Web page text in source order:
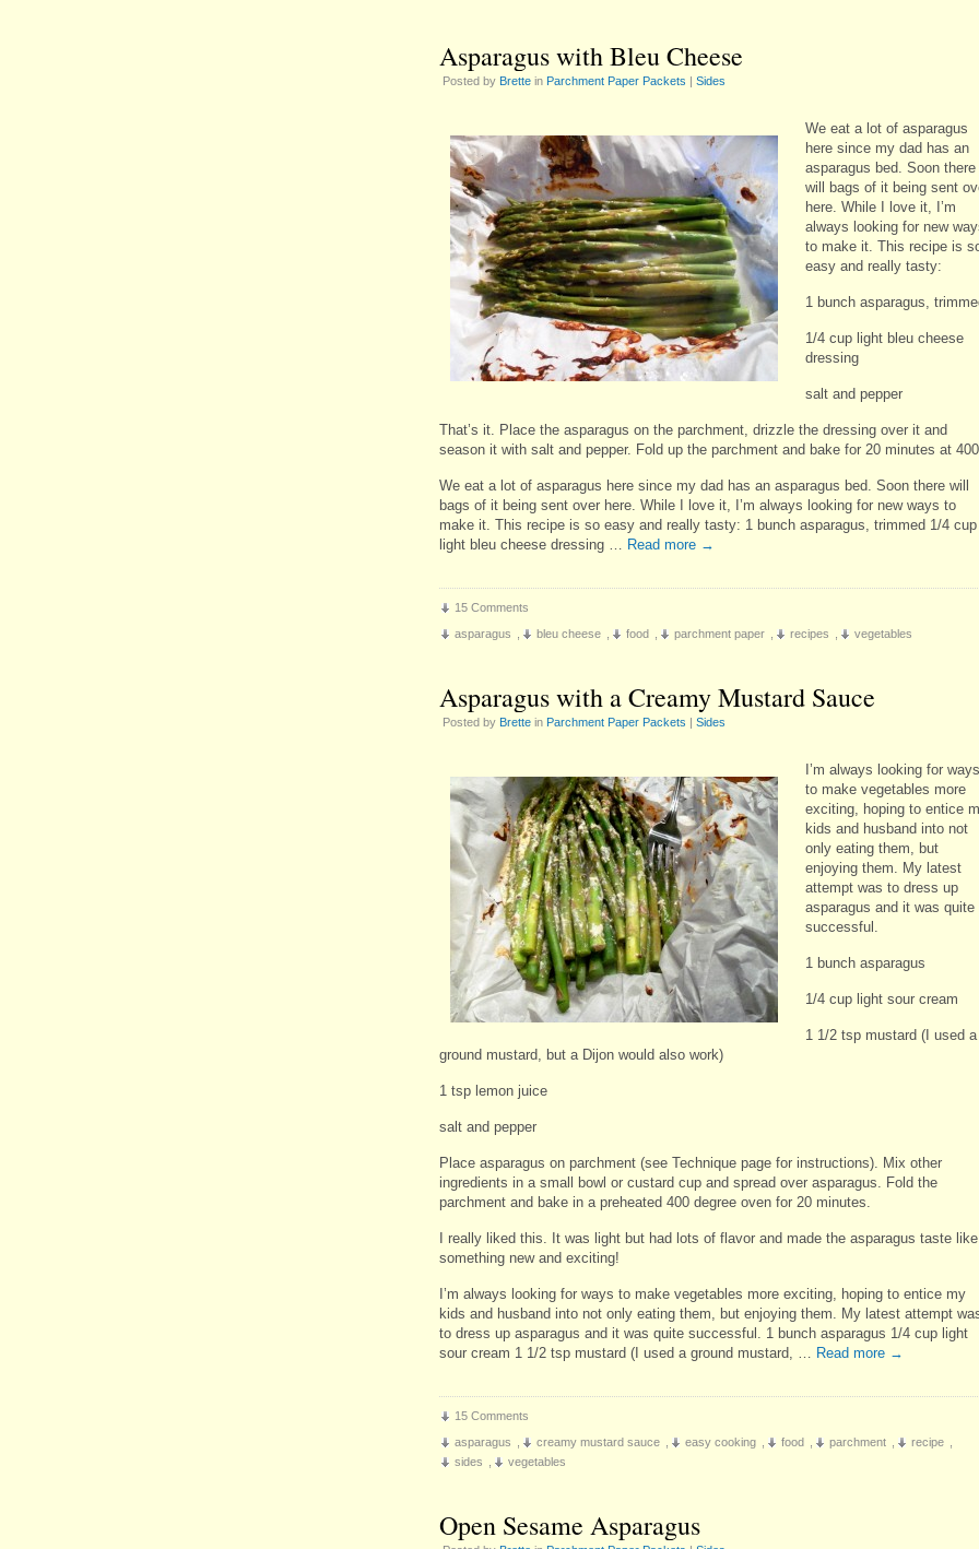
Asparagus with Bleu Cheese
Posted by Brette in Parchment Paper Packets | Sides
We eat a lot of asparagus
here since my dad has an
asparagus bed. Soon there
will bags of it being sent
here. While I love it, I’m
always looking for new
to make it. This recipe is
easy and really tasty:
1 bunch asparagus,
1/4 cup light bleu cheese
dressing
salt and pepper
That’s it. Place the asparagus on the parchment, drizzle the dressing over it and
season it with salt and pepper. Fold up the parchment and bake for 20 minutes at
We eat a lot of asparagus here since my dad has an asparagus bed. Soon there will
bags of it being sent over here. While I love it, I’m always looking for new ways to
make it. This recipe is so easy and really tasty: 1 bunch asparagus, trimmed 1/4 cup
light bleu cheese dressing …
Read more →
15 Comments
asparagus
bleu cheese food parchment paper recipes vegetables
Asparagus with a Creamy Mustard Sauce
Posted by Brette in Parchment Paper Packets | Sides
I’m always looking for ways
to make vegetables more
exciting, hoping to entice
kids and husband into not
only eating them, but
enjoying them. My latest
attempt was to dress up
asparagus and it was quite
successful.
1 bunch asparagus
1/4 cup light sour cream
1 1/2 tsp mustard (I used a
ground mustard, but a Dijon would also work)
1 tsp lemon juice
salt and pepper
Place asparagus on parchment (see Technique page for instructions). Mix other
ingredients in a small bowl or custard cup and spread over asparagus. Fold the
parchment and bake in a preheated 400 degree oven for 20 minutes.
I really liked this. It was light but had lots of flavor and made the asparagus taste like
something new and exciting!
I’m always looking for ways to make vegetables more exciting, hoping to entice my
kids and husband into not only eating them, but enjoying them. My latest attempt
to dress up asparagus and it was quite successful. 1 bunch asparagus 1/4 cup light
sour cream 1 1/2 tsp mustard (I used a ground mustard, …
Read more →
15 Comments
asparagus
creamy mustard sauce easy cooking food parchment recipe
sides
vegetables
Open Sesame Asparagus